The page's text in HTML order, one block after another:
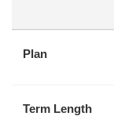
Plan
Term Length